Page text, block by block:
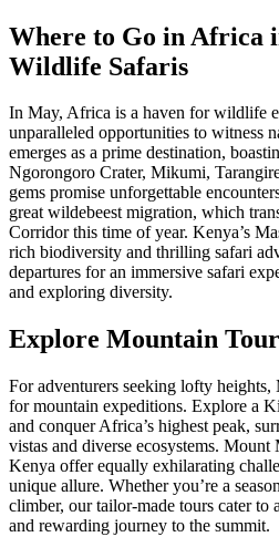
Where to Go in Africa
Wildlife Safaris
In May, Africa is a haven for wildlife
unparalleled opportunities to witness
emerges as a prime destination,
Ngorongoro Crater, Mikumi,
gems promise unforgettable
great wildebeest migration, which
Corridor this time of year. Kenya’s
rich biodiversity and thrilling safari
departures for an immersive safari
and exploring diversity.
Explore Mountain
For adventurers seeking lofty
for mountain expeditions. Explore a
and conquer Africa’s highest peak,
vistas and diverse ecosystems.
Kenya offer equally exhilarating
unique allure. Whether you’re a
climber, our tailor-made tours cater to
and rewarding journey to the summit.